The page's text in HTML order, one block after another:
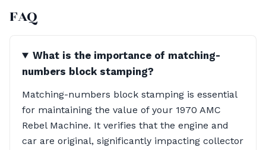
FAQ
What is the importance of matching-
numbers block stamping?
Matching-numbers block stamping is essential
for maintaining the value of your 1970 AMC
Rebel Machine. It verifies that the engine and
car are original, significantly impacting collector